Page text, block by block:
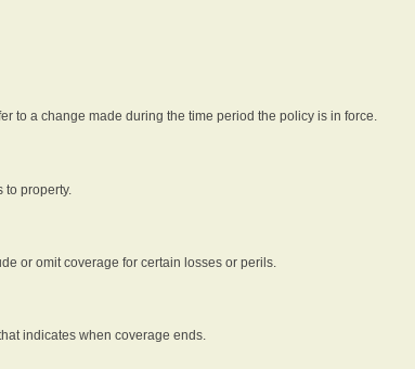
to a change made during the time period the policy is in force.
to property.
or omit coverage for certain losses or perils.
indicates when coverage ends.